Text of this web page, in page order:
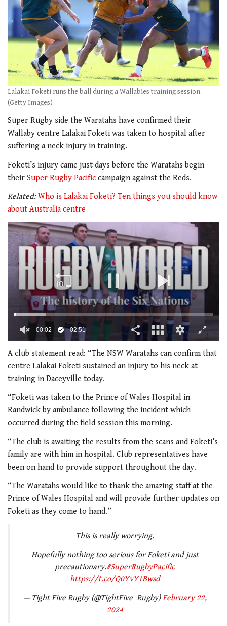
Lalakai Foketi runs the ball during a Wallabies training session.
(Getty Images)
Super Rugby side the Waratahs have confirmed their
Wallaby centre Lalakai Foketi was taken to hospital after
suffering a neck injury in training.
Foketi’s injury came just days before the Waratahs begin
their Super Rugby Pacific campaign against the Reds.
Related:Who is Lalakai Foketi? Ten things you should know
about Australia centre
of
minutes,
51
seconds
00:02 02:51
A club statement read: “The NSW Waratahs can confirm that
centre Lalakai Foketi sustained an injury to his neck at
training in Daceyville today.
“Foketi was taken to the Prince of Wales Hospital in
Randwick by ambulance following the incident which
occurred during the field session this morning.
“The club is awaiting the results from the scans and Foketi’s
family are with him in hospital. Club representatives have
been on hand to provide support throughout the day.
“The Waratahs would like to thank the amazing staff at the
Prince of Wales Hospital and will provide further updates on
Foketi as they come to hand.”
This is really worrying.
Hopefully nothing too serious for Foketi and just
precautionary.#SuperRugbyPacific
https://t.co/Q0YvY1Bwsd
— Tight Five Rugby (@TightFive_Rugby)February 22,
2024